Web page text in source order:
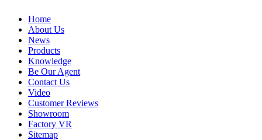
Home
About Us
News
Products
Knowledge
Be Our Agent
Contact Us
Video
Customer Reviews
Showroom
Factory VR
Sitemap